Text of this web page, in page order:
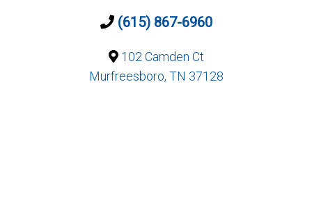
(615) 867-6960
102 Camden Ct
Murfreesboro, TN 37128